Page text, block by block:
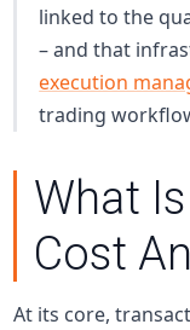
linked to the
– and that
execution
trading
What
Cost
At its core,